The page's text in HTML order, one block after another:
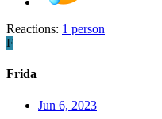
Reactions: 1 person
F
Frida
Jun 6, 2023